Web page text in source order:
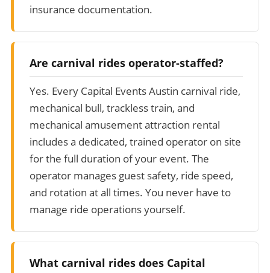
insurance documentation.
Are carnival rides operator-staffed?
Yes. Every Capital Events Austin carnival ride,
mechanical bull, trackless train, and
mechanical amusement attraction rental
includes a dedicated, trained operator on site
for the full duration of your event. The
operator manages guest safety, ride speed,
and rotation at all times. You never have to
manage ride operations yourself.
What carnival rides does Capital